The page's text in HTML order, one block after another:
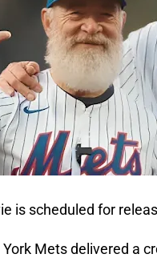
is scheduled for
Mets delivered a